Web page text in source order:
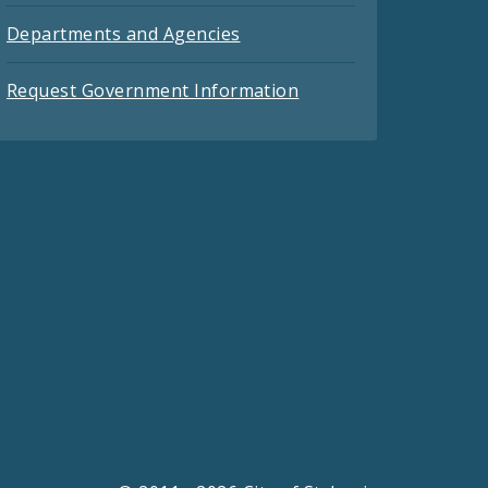
Departments and Agencies
Request Government Information